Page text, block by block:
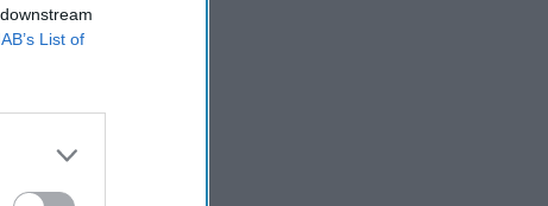
List of